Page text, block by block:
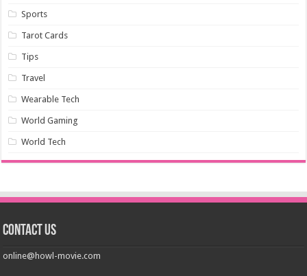
Sports
Tarot Cards
Tips
Travel
Wearable Tech
World Gaming
World Tech
Contact us
online@howl-movie.com